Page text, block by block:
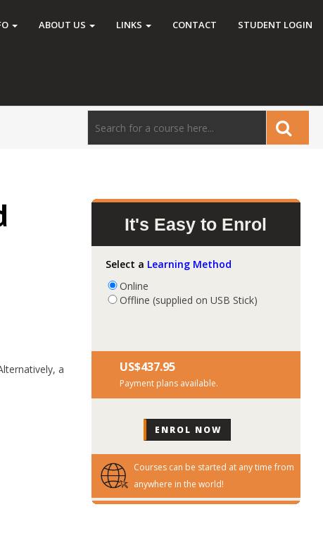
ABOUT US LINKS CONTACT STUDENT LOGIN
a
It's Easy to Enrol
Select a Learning Method
Online
Offline (supplied on USB Stick)
US$‎437.95
Payment plans available.
Courses can be started at any time from
anywhere in the world!